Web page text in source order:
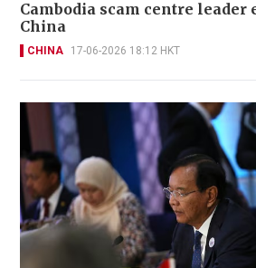
Cambodia scam centre leader
China
CHINA 17-06-2026 18:12 HKT